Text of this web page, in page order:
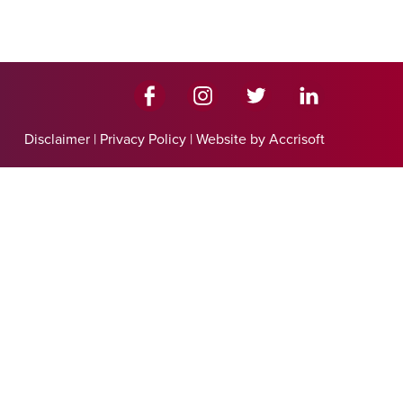
Disclaimer | Privacy Policy | Website by Accrisoft